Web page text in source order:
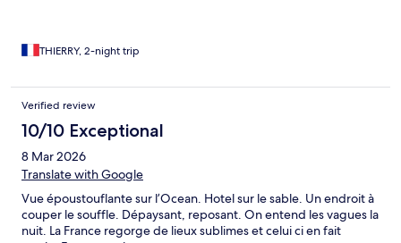
THIERRY, 2-night trip
Verified review
10/10 Exceptional
8 Mar 2026
Translate with Google
Vue époustouflante sur l’Ocean. Hotel sur le sable. Un endroit à
couper le souffle. Dépaysant, reposant. On entend les vagues la
nuit. La France regorge de lieux sublimes et celui ci en fait